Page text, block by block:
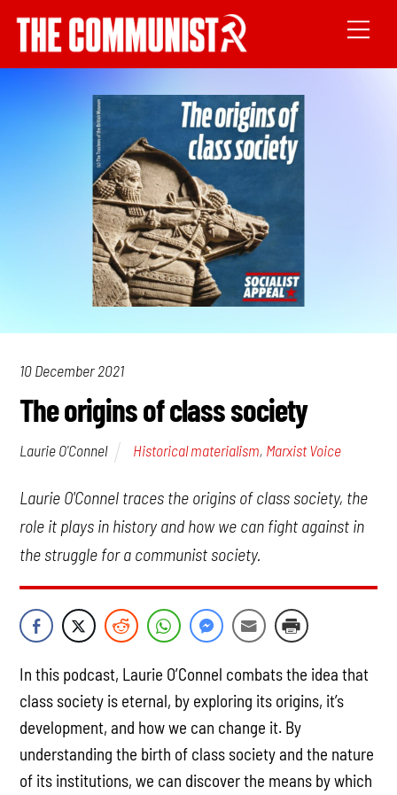
10 December 2021
The origins of class society
Laurie O'Connel Historical materialism, Marxist Voice
Laurie O'Connel traces the origins of class society, the
role it plays in history and how we can fight against in
the struggle for a communist society.
In this podcast, Laurie O’Connel combats the idea that
class society is eternal, by exploring its origins, it’s
development, and how we can change it. By
understanding the birth of class society and the nature
of its institutions, we can discover the means by which